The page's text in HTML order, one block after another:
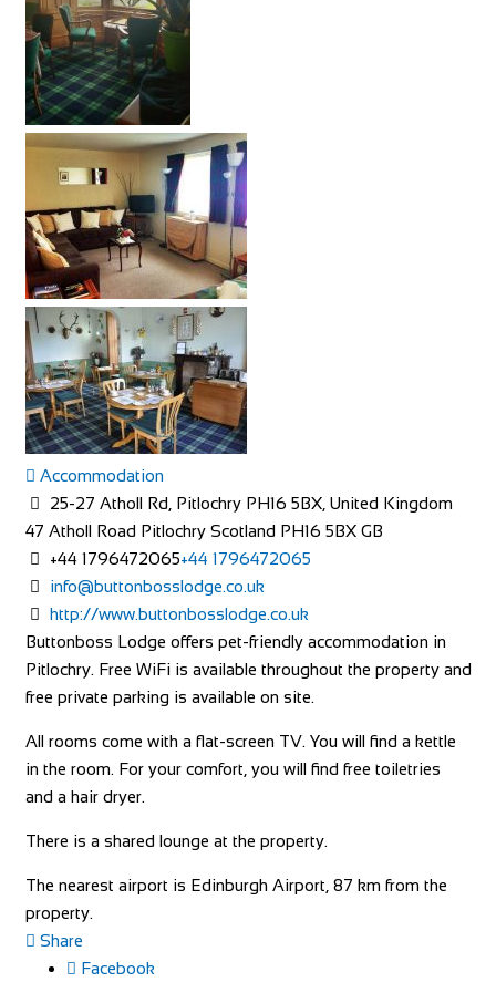
Accommodation
25-27 Atholl Rd, Pitlochry PH16 5BX, United Kingdom
47 Atholl Road Pitlochry Scotland PH16 5BX GB
+44 1796472065+44 1796472065
info@buttonbosslodge.co.uk
http://www.buttonbosslodge.co.uk
Buttonboss Lodge offers pet-friendly accommodation in
Pitlochry. Free WiFi is available throughout the property and
free private parking is available on site.
All rooms come with a flat-screen TV. You will find a kettle
in the room. For your comfort, you will find free toiletries
and a hair dryer.
There is a shared lounge at the property.
The nearest airport is Edinburgh Airport, 87 km from the
property.
Share
Facebook